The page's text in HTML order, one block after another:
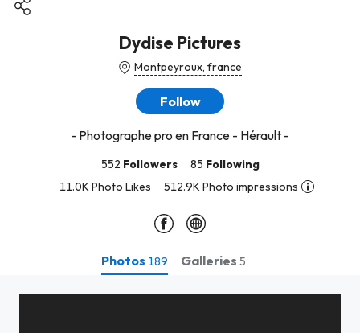
Dydise Pictures
Montpeyroux, france
Follow
- Photographe pro en France - Hérault -
552 Followers 85 Following
11.0K Photo Likes
512.9K Photo impressions
Photos 189 Galleries 5